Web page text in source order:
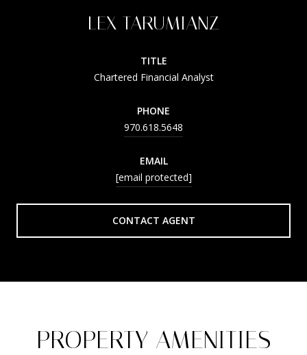
LEX TARUMIANZ
TITLE
Chartered Financial Analyst
PHONE
970.618.5648
EMAIL
[email protected]
CONTACT AGENT
PROPERTY AMENITIES